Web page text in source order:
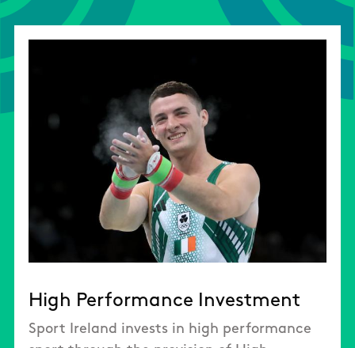
High Performance Investment
Sport Ireland invests in high performance